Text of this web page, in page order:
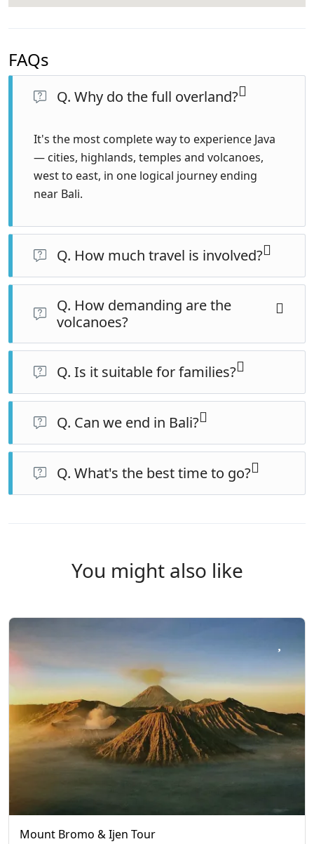
FAQs
Q. Why do the full overland?
It's the most complete way to experience Java
— cities, highlands, temples and volcanoes,
west to east, in one logical journey ending
near Bali.
Q. How much travel is involved?
Several long but scenic days, eased by comfortable
trains for the major legs and private transport
throughout.
Q. How demanding are the
volcanoes?
Bromo is a pre-dawn jeep and short walk; Ijen is a
roughly 2am hike, steep in places, with gas masks
Q. Is it suitable for families?
Best for families with older, active children who can
manage the early starts and the Ijen hike.
Q. Can we end in Bali?
Yes — the trip finishes by the Bali ferry, making a Bali
extension easy.Q. What's the best time to go?
You might also like
Mount Bromo & Ijen Tour